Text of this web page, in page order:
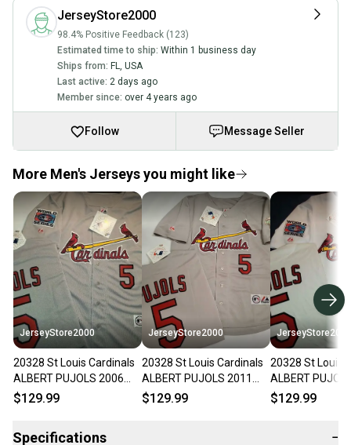
JerseyStore2000
98.4% Positive Feedback (123)
Estimated time to ship: Within 1 business day
Ships from: FL, USA
Last active: 2 days ago
Member since: over 4 years ago
Follow Message Seller
More Men's Jerseys you might like
JerseyStore2000
20328 St Louis Cardinals
ALBERT PUJOLS 2006
World Series Baseball
$129.99
JerseyStore2000
20328 St Louis Cardinals
ALBERT PUJOLS 2011
World Series Baseball
$129.99
JerseyStore2000
20328 St Louis
ALBERT
World Series
$129.99
Specifications −